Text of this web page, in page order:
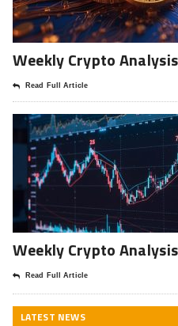
Weekly Crypto
Read Full Article
Weekly Crypto
Read Full Article
LATEST NEWS